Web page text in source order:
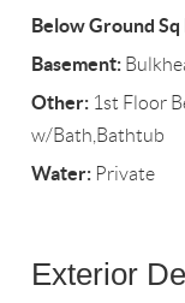
Below Ground Sq
Basement:
Other: 1st Floor
w/Bath,Bathtub
Water: Private
Exterior